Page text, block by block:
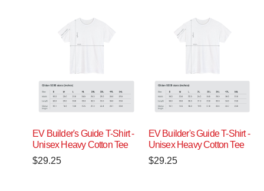
EV Builder's Guide T-Shirt -
Unisex Heavy Cotton Tee
$29.25
EV Builder's Guide T-Shirt -
Unisex Heavy Cotton Tee
$29.25